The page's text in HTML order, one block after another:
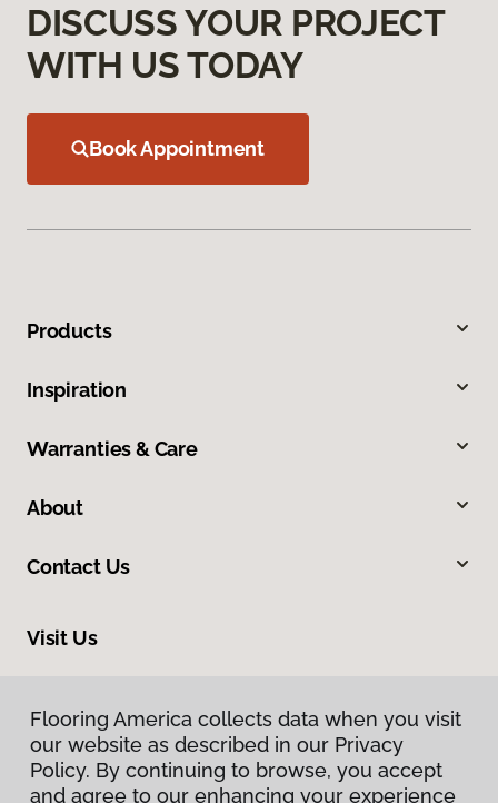
DISCUSS YOUR PROJECT
WITH US TODAY
Book Appointment
Products
Inspiration
Warranties & Care
About
Contact Us
Visit Us
Flooring America collects data when you visit
our website as described in our Privacy
Policy. By continuing to browse, you accept
and agree to our enhancing your experience